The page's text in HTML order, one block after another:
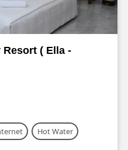
( Ella -
Hot Water